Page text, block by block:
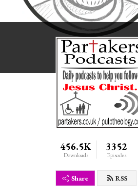
456.5K
Downloads
3352
Episodes
Share RSS